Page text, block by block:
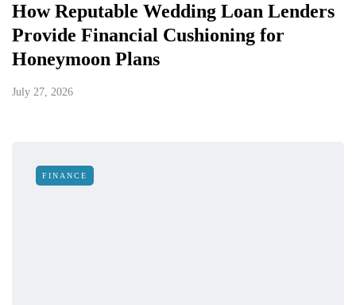
How Reputable Wedding Loan Lenders
Provide Financial Cushioning for
Honeymoon Plans
July 27, 2026
FINANCE